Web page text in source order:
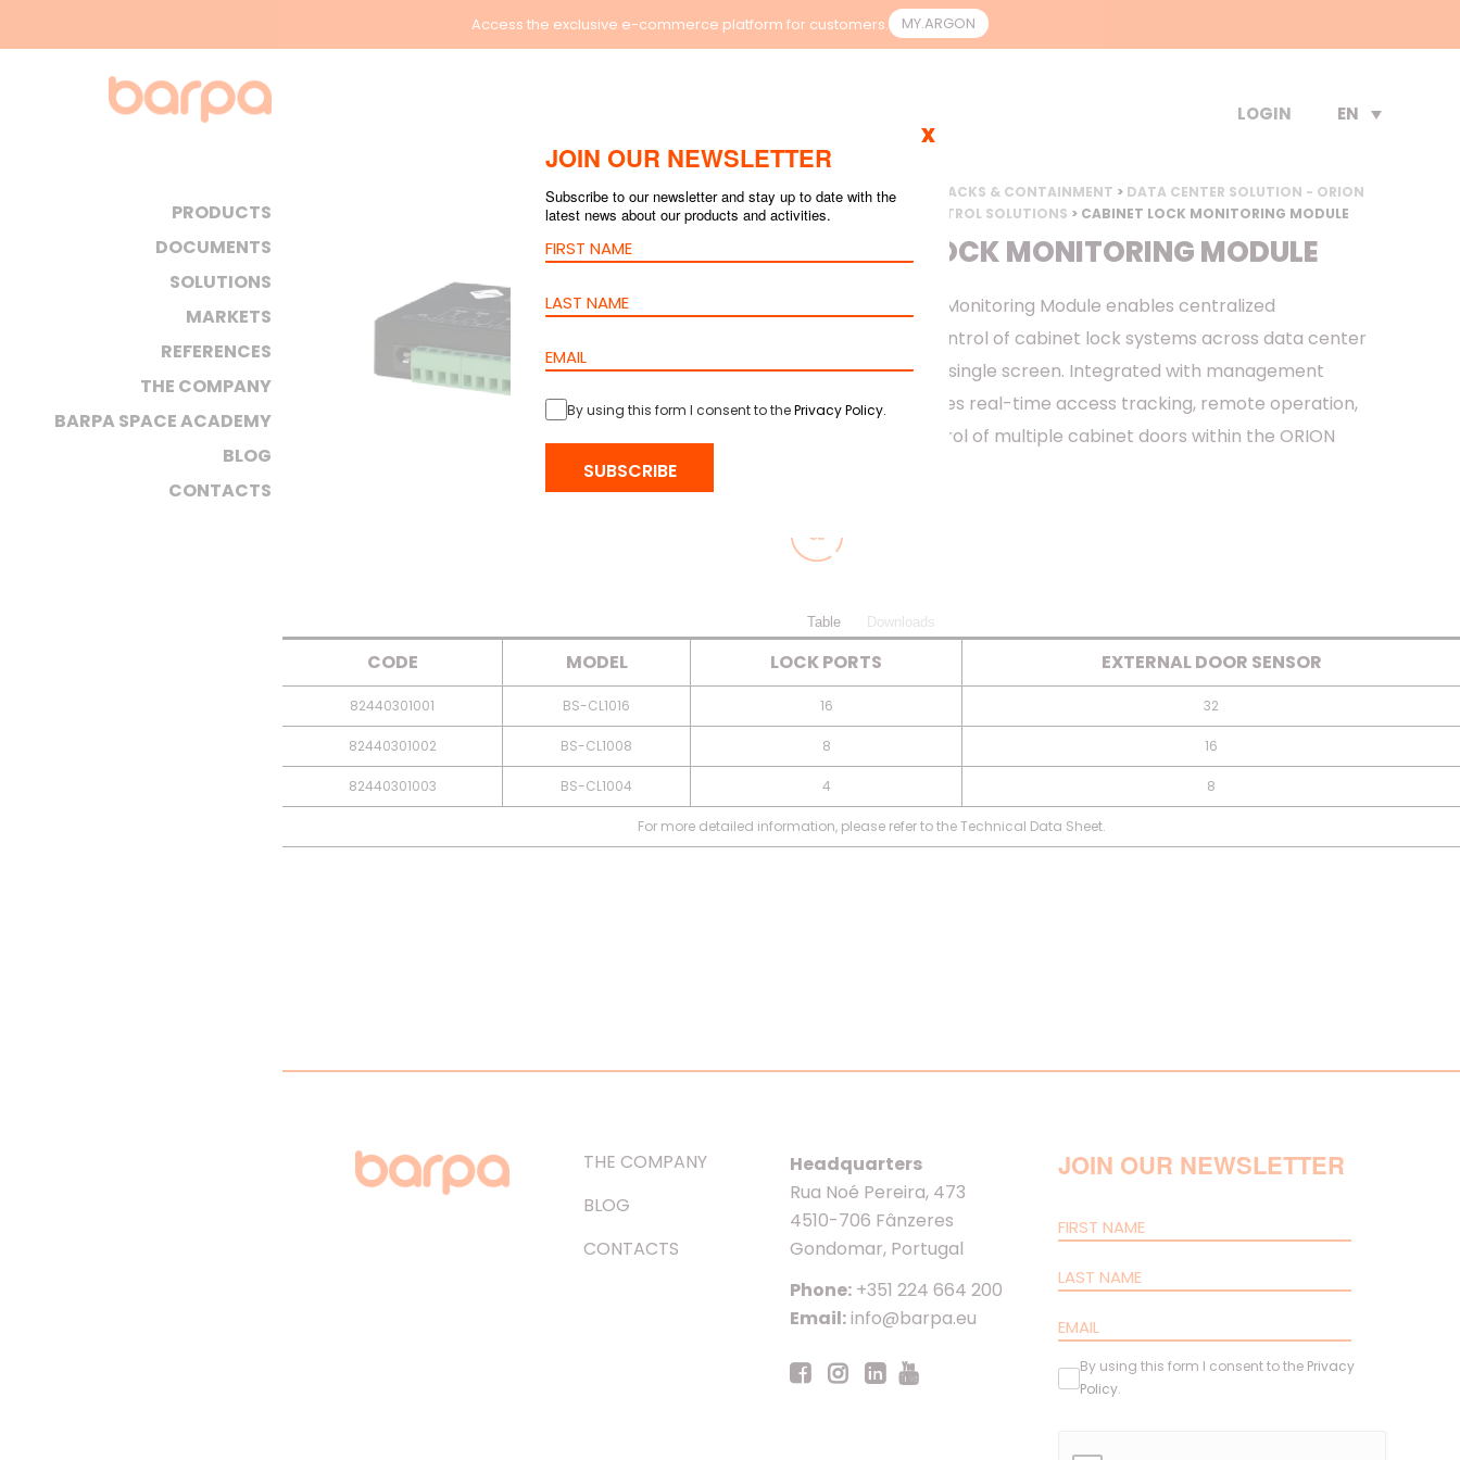
Access the exclusive e-commerce platform for customers. MY.ARGON
PRODUCTS
DOCUMENTS
SOLUTIONS
MARKETS
REFERENCES
THE COMPANY
BARPA SPACE ACADEMY
BLOG
CONTACTS
LOGIN EN
HOME> PRODUCTS RACKS & CONTAINMENT > DATA CENTER SOLUTION - ORION
>ORION ACCESS CONTROL SOLUTIONS > CABINET LOCK MONITORING MODULE
CABINET LOCK MONITORING MODULE
The Cabinet Lock Monitoring Module enables centralized
monitoring and control of cabinet lock systems across data center
environments in a single screen. Integrated with management
software, it provides real-time access tracking, remote operation,
and scalable control of multiple cabinet doors within the ORION
Table Downloads
CODE MODEL LOCK PORTS EXTERNAL DOOR SENSOR
82440301001 BS-CL1016 16 32
82440301002 BS-CL1008 8 16
82440301003 BS-CL1004 4 8
For more detailed information, please refer to the Technical Data Sheet.
THE COMPANY
BLOG
CONTACTS
Headquarters
Rua Noé Pereira, 473
4510-706 Fânzeres
Gondomar, Portugal
Phone:+351 224 664 200
Email:info@barpa.eu
JOIN OUR NEWSLETTER
By using this form I consent to the Privacy
Policy.
JOIN OUR NEWSLETTER
Subscribe to our newsletter and stay up to date with the
latest news about our products and activities.
By using this form I consent to thePrivacy Policy.
SUBSCRIBE
x